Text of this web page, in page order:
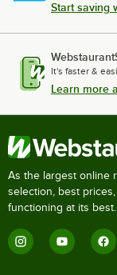
Start saving
It's faster &
Learn more
As the largest online
selection, best
functioning at its best.